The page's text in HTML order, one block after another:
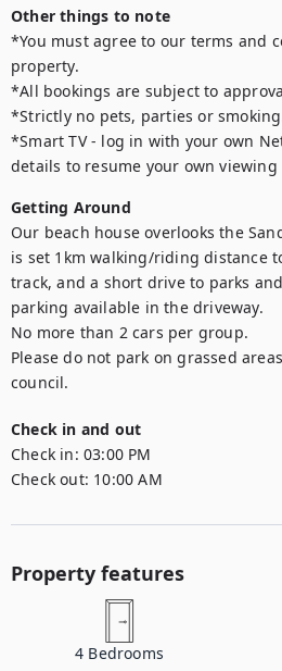
Other things to note
*You must agree to our terms and
property.
*All bookings are subject to
*Strictly no pets, parties or
*Smart TV - log in with your own
details to resume your own viewing
Getting Around
Our beach house overlooks the
is set 1km walking/riding distance
track, and a short drive to parks
parking available in the driveway.
No more than 2 cars per group.
Please do not park on grassed
council.
Check in and out
Check in: 03:00 PM
Check out: 10:00 AM
Property features
4 Bedrooms